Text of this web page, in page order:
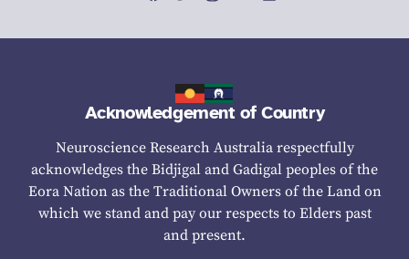
Acknowledgement of Country
Neuroscience Research Australia respectfully
acknowledges the Bidjigal and Gadigal peoples of the
Eora Nation as the Traditional Owners of the Land on
which we stand and pay our respects to Elders past
and present.